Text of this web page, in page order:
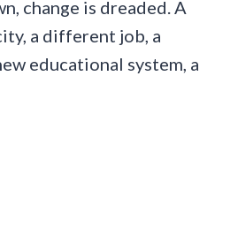
change is dreaded. A
a different job, a
educational system, a